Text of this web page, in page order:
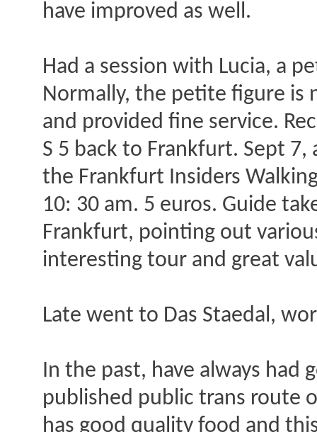
have improved as well.
Had a session with Lucia, a
Normally, the petite figure is
and provided fine service.
S 5 back to Frankfurt. Sept
the Frankfurt Insiders
10: 30 am. 5 euros. Guide
Frankfurt, pointing out
interesting tour and great
Late went to Das Staedal,
In the past, have always had
published public trans route
has good quality food and